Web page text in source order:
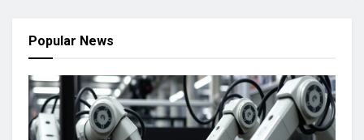
Popular News